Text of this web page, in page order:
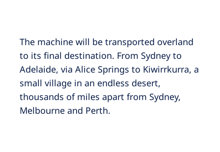
The machine will be transported overland
to its final destination. From Sydney to
Adelaide, via Alice Springs to Kiwirrkurra, a
small village in an endless desert,
thousands of miles apart from Sydney,
Melbourne and Perth.